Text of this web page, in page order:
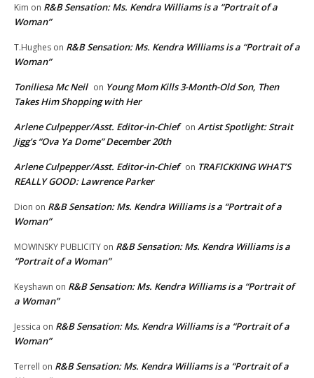
Kim on R&B Sensation: Ms. Kendra Williams is a “Portrait of a
Woman”
T.Hughes on R&B Sensation: Ms. Kendra Williams is a “Portrait of a
Woman”
Toniliesa Mc Neil on Young Mom Kills 3-Month-Old Son, Then
Takes Him Shopping with Her
Arlene Culpepper/Asst. Editor-in-Chief on Artist Spotlight: Strait
Jigg’s “Ova Ya Dome” December 20th
Arlene Culpepper/Asst. Editor-in-Chief on TRAFICKKING WHAT’S
REALLY GOOD: Lawrence Parker
Dion on R&B Sensation: Ms. Kendra Williams is a “Portrait of a
Woman”
MOWINSKY PUBLICITY on R&B Sensation: Ms. Kendra Williams is a
“Portrait of a Woman”
Keyshawn on R&B Sensation: Ms. Kendra Williams is a “Portrait of
a Woman”
Jessica on R&B Sensation: Ms. Kendra Williams is a “Portrait of a
Woman”
Terrell on R&B Sensation: Ms. Kendra Williams is a “Portrait of a